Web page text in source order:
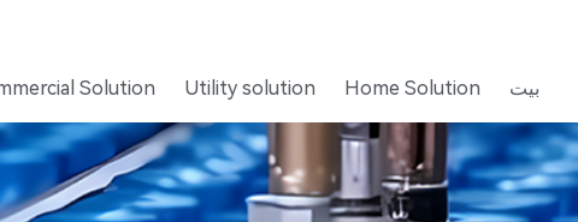
بيت Home Solution
Utility solution
Solution